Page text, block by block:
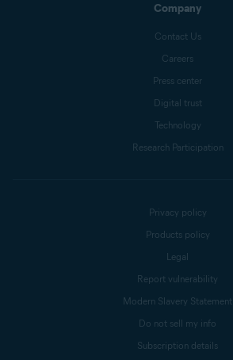
Company
Contact Us
Careers
Press center
Digital trust
Technology
Research Participation
Privacy policy
Products policy
Legal
Report vulnerability
Modern Slavery Statement
Do not sell my info
Subscription details